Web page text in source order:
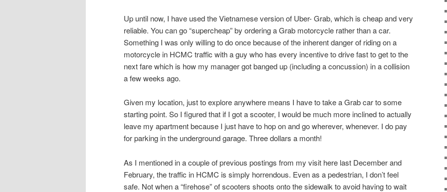
Up until now, I have used the Vietnamese version of Uber- Grab, which is cheap and very
reliable. You can go “supercheap” by ordering a Grab motorcycle rather than a car.
Something I was only willing to do once because of the inherent danger of riding on a
motorcycle in HCMC traffic with a guy who has every incentive to drive fast to get to the
next fare which is how my manager got banged up (including a concussion) in a collision
a few weeks ago.
Given my location, just to explore anywhere means I have to take a Grab car to some
starting point. So I figured that if I got a scooter, I would be much more inclined to actually
leave my apartment because I just have to hop on and go wherever, whenever. I do pay
for parking in the underground garage. Three dollars a month!
As I mentioned in a couple of previous postings from my visit here last December and
February, the traffic in HCMC is simply horrendous. Even as a pedestrian, I don’t feel
safe. Not when a “firehose” of scooters shoots onto the sidewalk to avoid having to wait